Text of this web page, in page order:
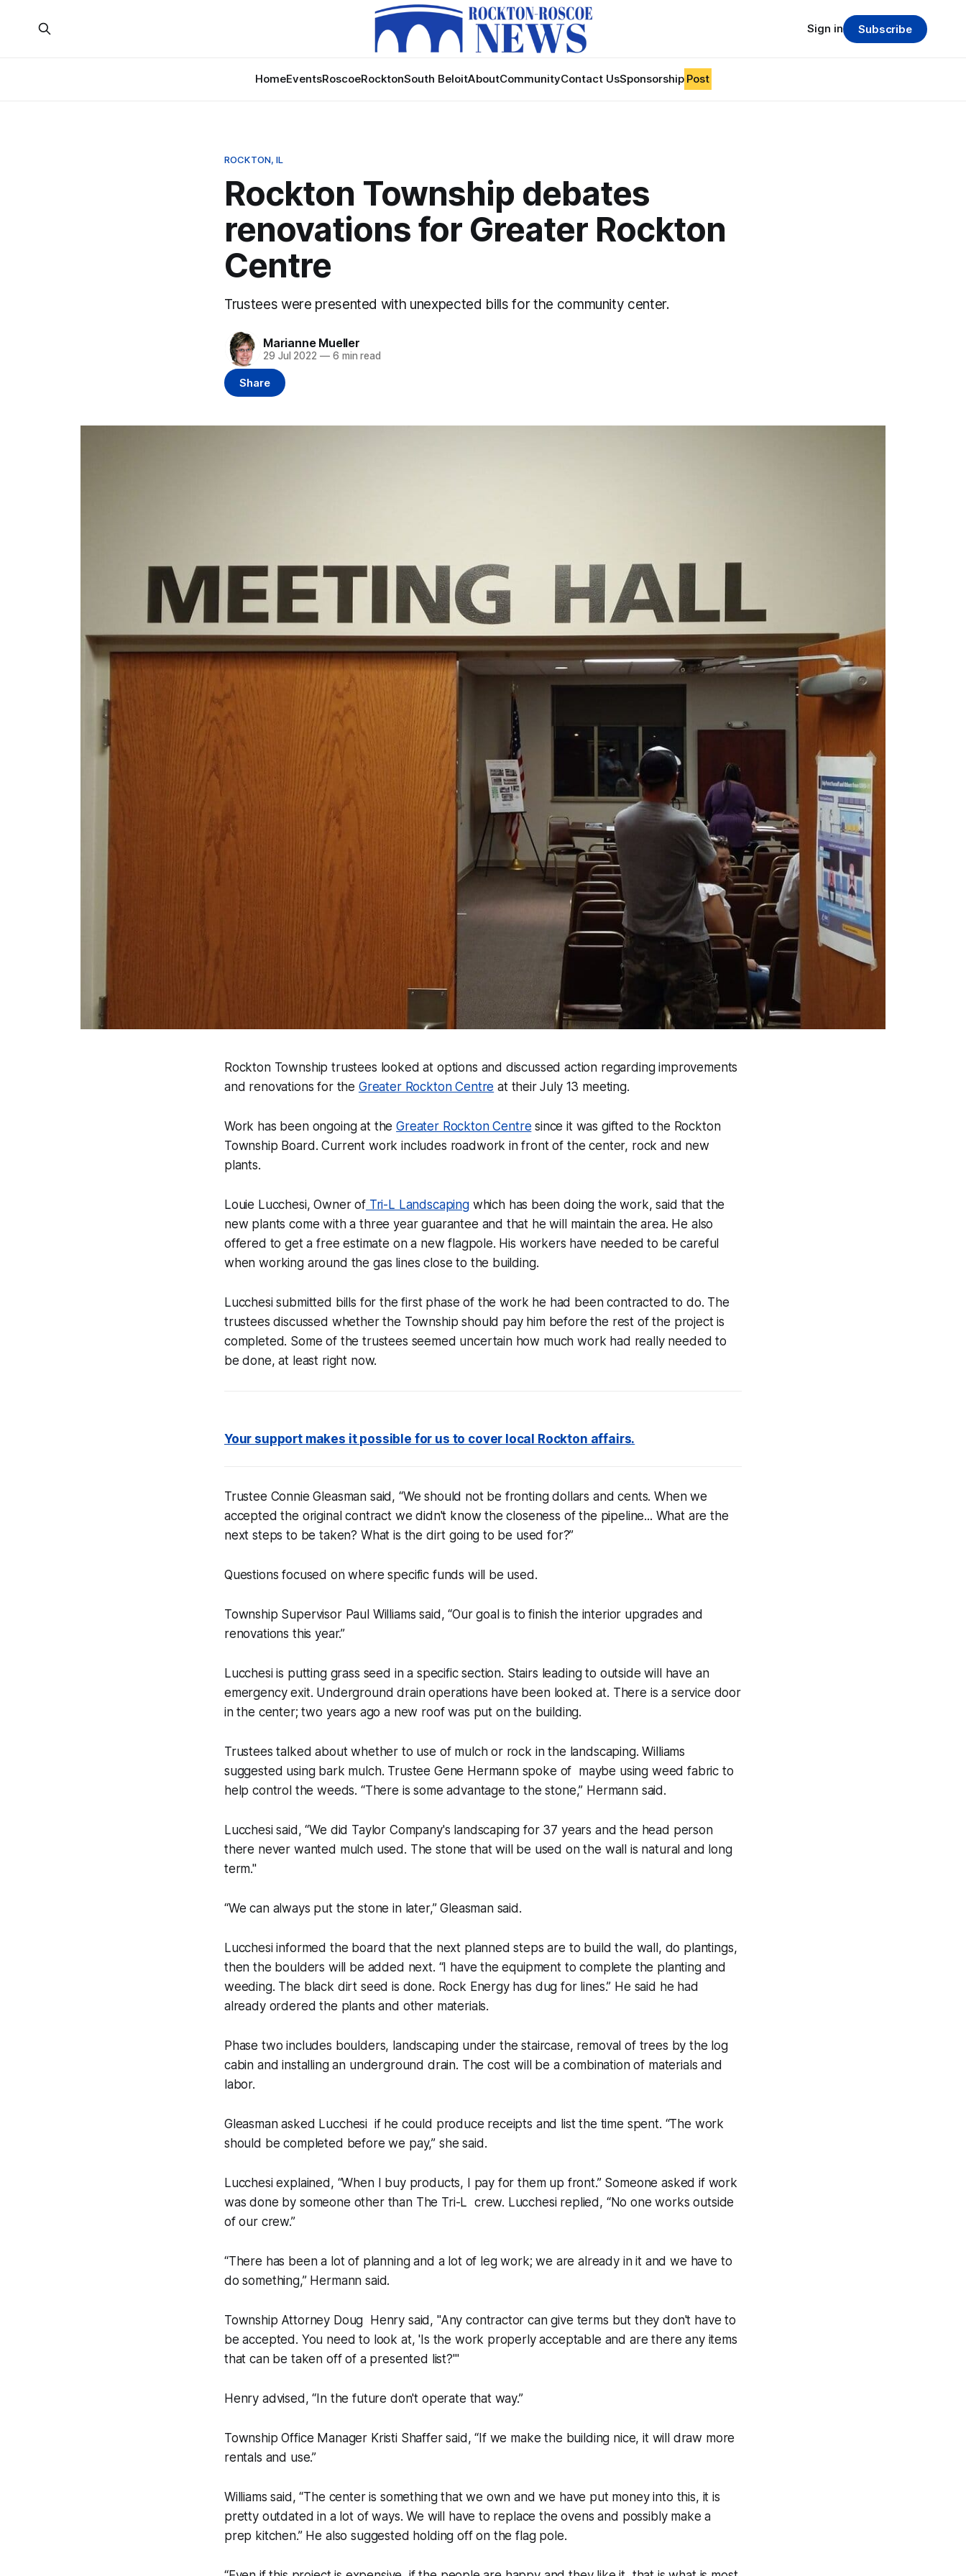
HomeEventsRoscoeRocktonSouth BeloitAboutCommunityContact UsSponsorship Post
Sign in Subscribe
ROCKTON, IL
Rockton Township debates
renovations for Greater Rockton
Centre
Trustees were presented with unexpected bills for the community center.
Marianne Mueller
29 Jul 2022 —6 min read
Share
Rockton Township trustees looked at options and discussed action regarding improvements
and renovations for the Greater Rockton Centre at their July 13 meeting.
Work has been ongoing at theGreater Rockton Centre since it was gifted to the Rockton
Township Board. Current work includes roadwork in front of the center, rock and new
plants.
Louie Lucchesi, Owner ofTri-L Landscapingwhich has been doing the work, said that the
new plants come with a three year guarantee and that he will maintain the area. He also
offered to get a free estimate on a new flagpole. His workers have needed to be careful
when working around the gas lines close to the building.
Lucchesi submitted bills for the first phase of the work he had been contracted to do. The
trustees discussed whether the Township should pay him before the rest of the project is
completed. Some of the trustees seemed uncertain how much work had really needed to
be done, at least right now.
Your support makes it possible for us to cover local Rockton affairs.
Trustee Connie Gleasman said, “We should not be fronting dollars and cents. When we
accepted the original contract we didn't know the closeness of the pipeline... What are the
next steps to be taken? What is the dirt going to be used for?”
Questions focused on where specific funds will be used.
Township Supervisor Paul Williams said, “Our goal is to finish the interior upgrades and
renovations this year.”
Lucchesi is putting grass seed in a specific section. Stairs leading to outside will have an
emergency exit. Underground drain operations have been looked at. There is a service door
in the center; two years ago a new roof was put on the building.
Trustees talked about whether to use of mulch or rock in the landscaping. Williams
suggested using bark mulch. Trustee Gene Hermann spoke of maybe using weed fabric to
help control the weeds. “There is some advantage to the stone,” Hermann said.
Lucchesi said, “We did Taylor Company's landscaping for 37 years and the head person
there never wanted mulch used. The stone that will be used on the wall is natural and long
term."
“We can always put the stone in later,” Gleasman said.
Lucchesi informed the board that the next planned steps are to build the wall, do plantings,
then the boulders will be added next. “I have the equipment to complete the planting and
weeding. The black dirt seed is done. Rock Energy has dug for lines.” He said he had
already ordered the plants and other materials.
Phase two includes boulders, landscaping under the staircase, removal of trees by the log
cabin and installing an underground drain. The cost will be a combination of materials and
labor.
Gleasman asked Lucchesi if he could produce receipts and list the time spent. “The work
should be completed before we pay,” she said.
Lucchesi explained, “When I buy products, I pay for them up front.” Someone asked if work
was done by someone other than The Tri-L crew. Lucchesi replied, “No one works outside
of our crew.”
“There has been a lot of planning and a lot of leg work; we are already in it and we have to
do something,” Hermann said.
Township Attorney Doug Henry said, "Any contractor can give terms but they don't have to
be accepted. You need to look at, 'Is the work properly acceptable and are there any items
that can be taken off of a presented list?'"
Henry advised, “In the future don't operate that way.”
Township Office Manager Kristi Shaffer said, “If we make the building nice, it will draw more
rentals and use.”
Williams said, “The center is something that we own and we have put money into this, it is
pretty outdated in a lot of ways. We will have to replace the ovens and possibly make a
prep kitchen.” He also suggested holding off on the flag pole.